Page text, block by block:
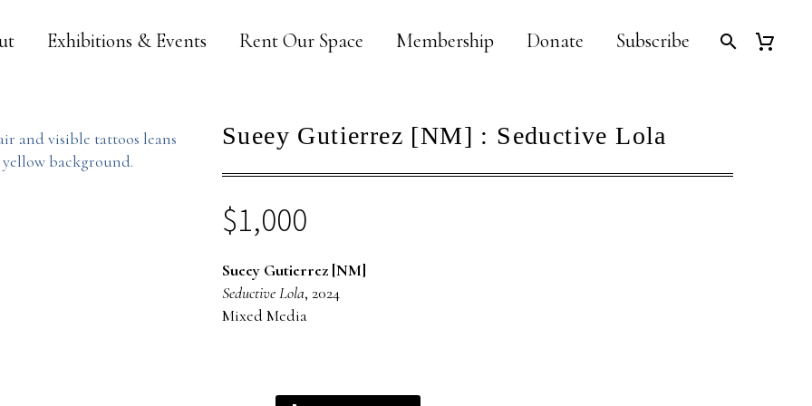
Exhibitions & Events Rent Our Space Membership Donate Subscribe
Sueey Gutierrez [NM] : Seductive Lola
$1,000
Sueey Gutierrez [NM]
Seductive Lola, 2024
Mixed Media